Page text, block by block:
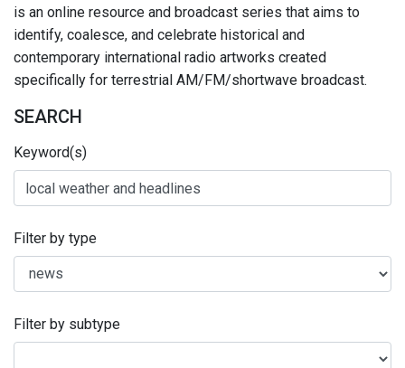
is an online resource and broadcast series that aims to
identify, coalesce, and celebrate historical and
contemporary international radio artworks created
specifically for terrestrial AM/FM/shortwave broadcast.
SEARCH
Keyword(s)
Filter by type
Filter by subtype